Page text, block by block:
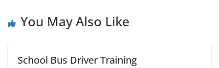
You May Also Like
School Bus Driver Training